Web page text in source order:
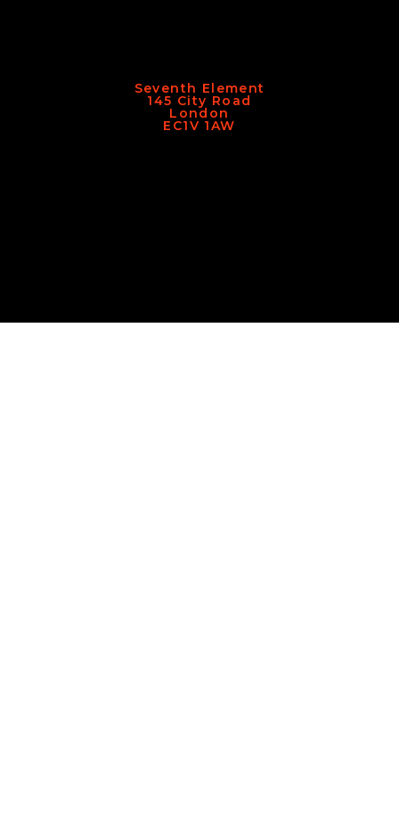
Seventh Element
145 City Road
London
EC1V 1AW